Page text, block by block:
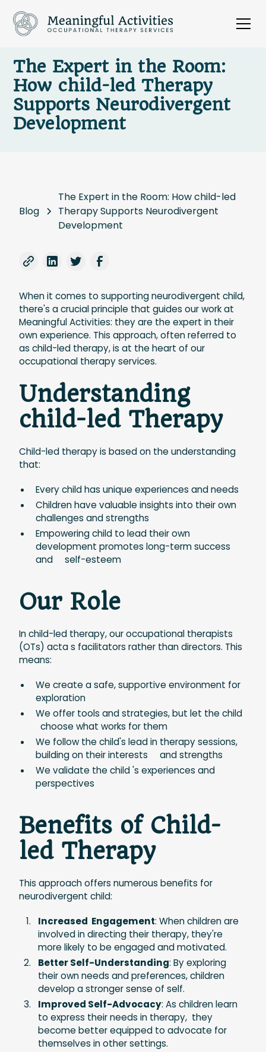
The Expert in the Room:
How child-led Therapy
Supports Neurodivergent
Development
Blog
The Expert in the Room: How child-led
Therapy Supports Neurodivergent
Development
When it comes to supporting neurodivergent child,
there's a crucial principle that guides our work at
Meaningful Activities: they are the expert in their
own experience. This approach, often referred to
as child-led therapy, is at the heart of our
occupational therapy services.
Understanding
child-led Therapy
Child-led therapy is based on the understanding
that:
Every child has unique experiences and needs
Children have valuable insights into their own
challenges and strengths
Empowering child to lead their own
development promotes long-term success
and self-esteem
Our Role
In child-led therapy, our occupational therapists
(OTs) acta s facilitators rather than directors. This
means:
We create a safe, supportive environment for
exploration
We offer tools and strategies, but let the child
choose what works for them
We follow the child's lead in therapy sessions,
building on their interests and strengths
We validate the child 's experiences and
perspectives
Benefits of Child-
led Therapy
This approach offers numerous benefits for
neurodivergent child:
Increased Engagement: When children are
involved in directing their therapy, they're
more likely to be engaged and motivated.
Better Self-Understanding: By exploring
their own needs and preferences, children
develop a stronger sense of self.
Improved Self-Advocacy: As children learn
to express their needs in therapy, they
become better equipped to advocate for
themselves in other settings.